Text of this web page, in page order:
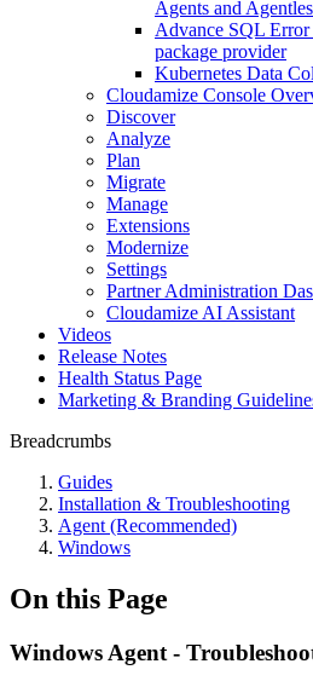
Agents and
Advance SQL
package provider
Kubernetes Data
Cloudamize Console
Discover
Analyze
Plan
Migrate
Manage
Extensions
Modernize
Settings
Partner Administration
Cloudamize AI Assistant
Videos
Release Notes
Health Status Page
Marketing & Branding
Breadcrumbs
Guides
Installation & Troubleshooting
Agent (Recommended)
Windows
On this Page
Windows Agent -